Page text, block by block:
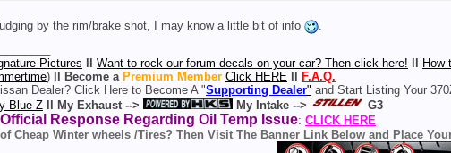
by the rim/brake shot, I may know a little bit of info
.
Pictures
Want to rock our forum decals on your car? Then click here!
How
) Become a Premium Member Click HERE
F.A.Q.
Dealer? Click Here to Become A "Supporting Dealer" and Start Listing Your
Blue Z
My Exhaust --> My Intake --> G3
Response Regarding Oil Temp Issue: CLICK HERE
of Cheap Winter wheels /Tires? Then Visit The Banner Link Below and Place